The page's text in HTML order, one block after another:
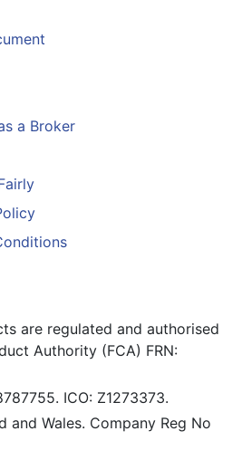
a Broker
are regulated and authorised
Authority (FCA) FRN:
ICO: Z1273373.
and Wales. Company Reg No